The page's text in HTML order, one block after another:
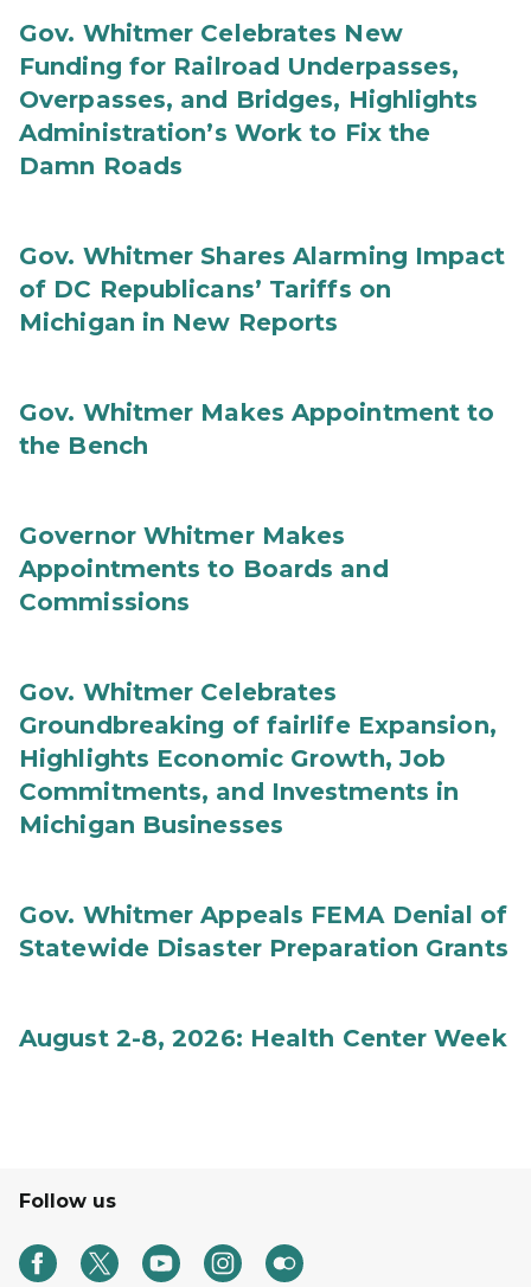
Gov. Whitmer Celebrates New
Funding for Railroad Underpasses,
Overpasses, and Bridges, Highlights
Administration’s Work to Fix the
Damn Roads
Gov. Whitmer Shares Alarming Impact
of DC Republicans’ Tariffs on
Michigan in New Reports
Gov. Whitmer Makes Appointment to
the Bench
Governor Whitmer Makes
Appointments to Boards and
Commissions
Gov. Whitmer Celebrates
Groundbreaking of fairlife Expansion,
Highlights Economic Growth, Job
Commitments, and Investments in
Michigan Businesses
Gov. Whitmer Appeals FEMA Denial of
Statewide Disaster Preparation Grants
August 2-8, 2026: Health Center Week
Follow us